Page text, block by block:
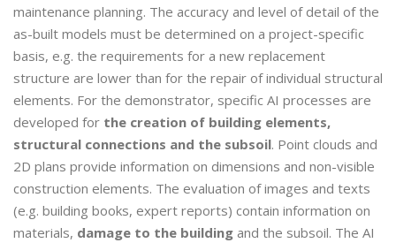
maintenance planning. The accuracy and level of detail of the
as-built models must be determined on a project-specific
basis, e.g. the requirements for a new replacement
structure are lower than for the repair of individual structural
elements. For the demonstrator, specific AI processes are
developed for the creation of building elements,
structural connections and the subsoil. Point clouds and
2D plans provide information on dimensions and non-visible
construction elements. The evaluation of images and texts
(e.g. building books, expert reports) contain information on
materials, damage to the building and the subsoil. The AI